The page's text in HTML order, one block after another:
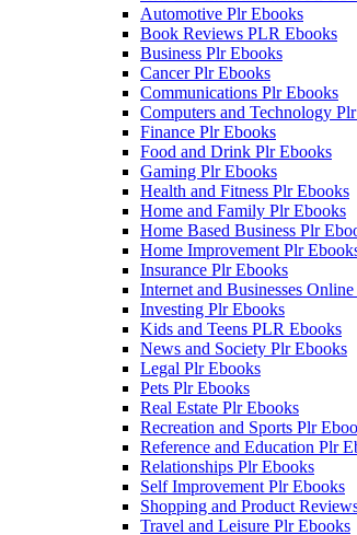
Automotive Plr Ebooks
Book Reviews PLR Ebooks
Business Plr Ebooks
Cancer Plr Ebooks
Communications Plr Ebooks
Computers and Technology
Finance Plr Ebooks
Food and Drink Plr Ebooks
Gaming Plr Ebooks
Health and Fitness Plr Ebooks
Home and Family Plr Ebooks
Home Based Business Plr
Home Improvement Plr
Insurance Plr Ebooks
Internet and Businesses
Investing Plr Ebooks
Kids and Teens PLR Ebooks
News and Society Plr Ebooks
Legal Plr Ebooks
Pets Plr Ebooks
Real Estate Plr Ebooks
Recreation and Sports Plr
Reference and Education Plr
Relationships Plr Ebooks
Self Improvement Plr Ebooks
Shopping and Product
Travel and Leisure Plr Ebooks